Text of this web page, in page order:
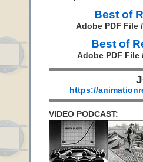
Best of
Adobe PDF File
Best of
Adobe PDF File
https://
VIDEO PODCAST: